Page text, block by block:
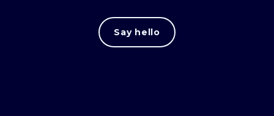
Say hello